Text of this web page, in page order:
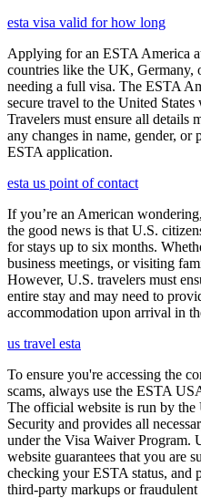
esta visa valid for how long
Applying for an ESTA America
countries like the UK, Germany,
needing a full visa. The ESTA
secure travel to the United
Travelers must ensure all details
any changes in name, gender, or
ESTA application.
esta us point of contact
If you’re an American
the good news is that U.S.
for stays up to six months.
business meetings, or visiting
However, U.S. travelers must
entire stay and may need to
accommodation upon arrival in
us travel esta
To ensure you're accessing the
scams, always use the ESTA
The official website is run by
Security and provides all
under the Visa Waiver
website guarantees that you are
checking your ESTA status, and
third-party markups or fraudulent